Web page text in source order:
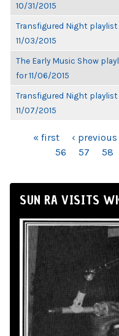
10/31/2015
Transfigured Night
11/03/2015
The Early Music Show
for 11/06/2015
Transfigured Night
11/07/2015
PAGES« first ‹ previous
56
57 58
SUN RA VISITS